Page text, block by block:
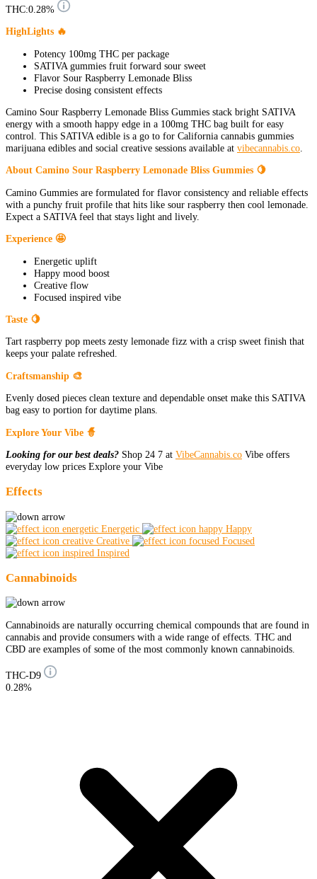
THC:0.28%
HighLights 🔥
Potency 100mg THC per package
SATIVA gummies fruit forward sour sweet
Flavor Sour Raspberry Lemonade Bliss
Precise dosing consistent effects
Camino Sour Raspberry Lemonade Bliss Gummies stack bright SATIVA
energy with a smooth happy edge in a 100mg THC bag built for easy
control. This SATIVA edible is a go to for California cannabis gummies
marijuana edibles and social creative sessions available at vibecannabis.co
About Camino Sour Raspberry Lemonade Bliss Gummies 🍋
Camino Gummies are formulated for flavor consistency and reliable effects
with a punchy fruit profile that hits like sour raspberry then cool lemonade.
Expect a SATIVA feel that stays light and lively.
Experience 🤩
Energetic uplift
Happy mood boost
Creative flow
Focused inspired vibe
Taste 🍋
Tart raspberry pop meets zesty lemonade fizz with a crisp sweet finish that
keeps your palate refreshed.
Craftsmanship 🎨
Evenly dosed pieces clean texture and dependable onset make this SATIVA
bag easy to portion for daytime plans.
Explore Your Vibe 🧙
Looking for our best deals? Shop 24 7 at VibeCannabis.co Vibe offers
everyday low prices Explore your Vibe
Effects
Energetic
Happy
Creative
Focused
Inspired
Cannabinoids
Cannabinoids are naturally occurring chemical compounds that are found in
cannabis and provide consumers with a wide range of effects. THC and
CBD are examples of some of the most commonly known cannabinoids.
THC-D9
0.28%